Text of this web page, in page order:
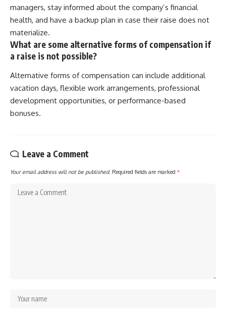
managers, stay informed about the company’s financial
health, and have a backup plan in case their raise does not
materialize.
What are some alternative forms of compensation if
a raise is not possible?
Alternative forms of compensation can include additional
vacation days, flexible work arrangements, professional
development opportunities, or performance-based
bonuses.
Leave a Comment
Your email address will not be published. Required fields are marked *